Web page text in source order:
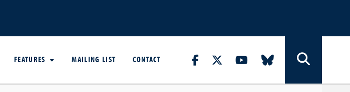
FEATURES MAILING LIST CONTACT